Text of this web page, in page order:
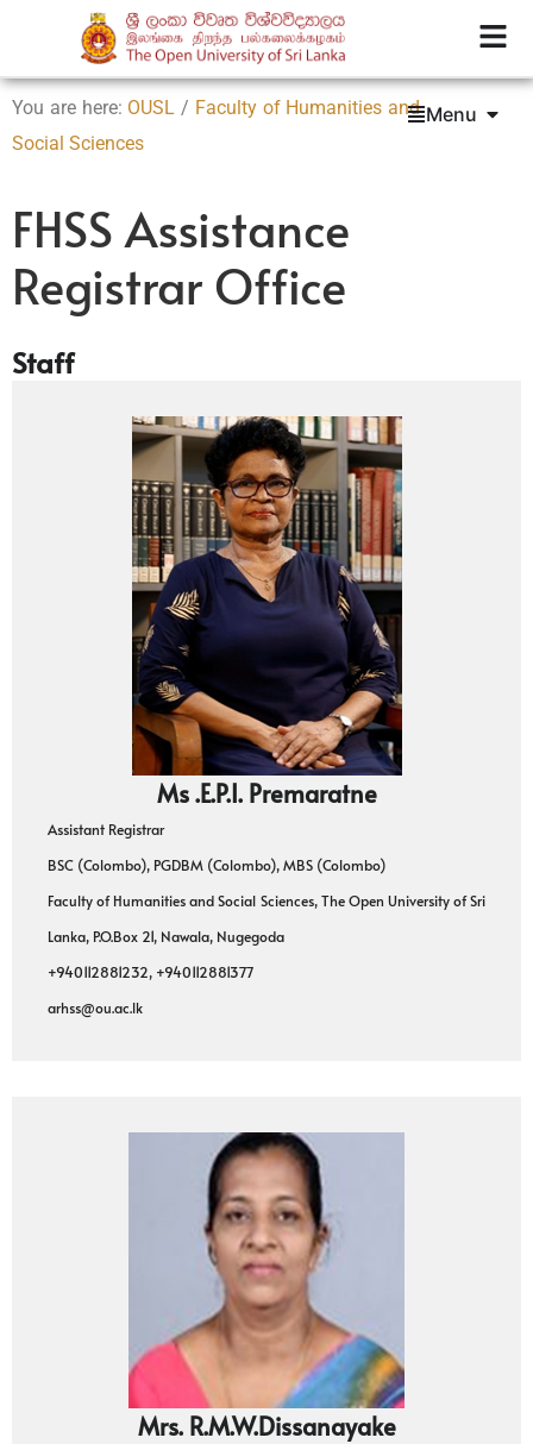
You are here: OUSL / Faculty of Humanities and
Social Sciences
Menu
FHSS Assistance
Registrar Office
Staff
Ms .E.P.I. Premaratne
Assistant Registrar
BSC (Colombo), PGDBM (Colombo), MBS (Colombo)
Faculty of Humanities and Social Sciences, The Open University of Sri
Lanka, P.O.Box 21, Nawala, Nugegoda
+940112881232, +940112881377
arhss@ou.ac.lk
Mrs. R.M.W.Dissanayake